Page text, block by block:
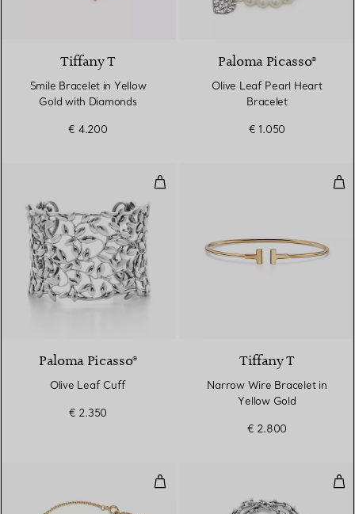
3 Materials
Tiffany T
Smile Bracelet in Yellow
Gold with Diamonds
€ 4.200
Paloma Picasso®
Olive Leaf Pearl Heart
Bracelet
€ 1.050
Olive Leaf Cuff
Paloma Picasso®
Olive Leaf Cuff
€ 2.350
Tiffany T
Narrow Wire Bracelet in
Yellow Gold
€ 2.800
Smile Bracelet in Yellow Gold